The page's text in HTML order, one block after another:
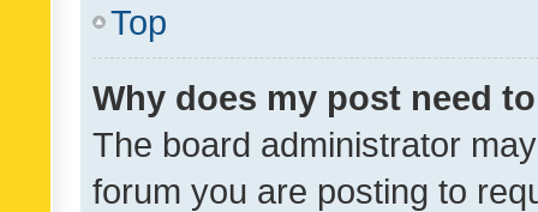
Top
Why does my post need
The board administrator
forum you are posting to